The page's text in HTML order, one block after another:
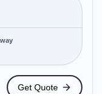
offering
Desk,
Mahatma
Railway
Get Quote